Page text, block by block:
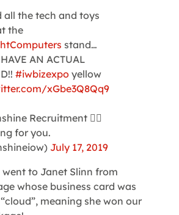
all the tech and toys
the
stand…
AN ACTUAL
#iwbizexpo yellow
xGbe3Q8Qq9
Recruitment 🏳️‍🌈
for you.
July 17, 2019
to Janet Slinn from
whose business card was
meaning she won our